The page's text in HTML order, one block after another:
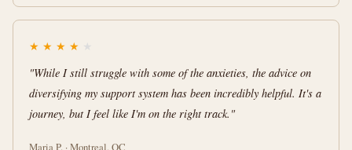
★ ★ ★ ★ ★
"While I still struggle with some of the anxieties, the advice on
diversifying my support system has been incredibly helpful. It's a
journey, but I feel like I'm on the right track."
Maria P. · Montreal, QC